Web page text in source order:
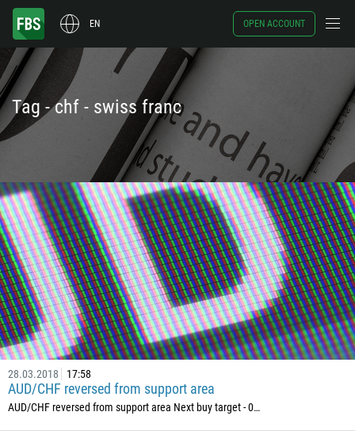
EN OPEN ACCOUNT
Tag - chf - swiss franc
28.03.2018 17:58
AUD/CHF reversed from support area
AUD/CHF reversed from support area Next buy target - 0…